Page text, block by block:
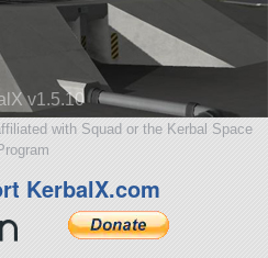
v1.5.10
with Squad or the Kerbal Space
KerbalX.com